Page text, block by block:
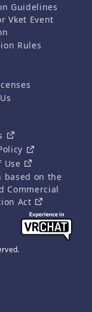
Guidelines
Vket Event
Rules
Use
based on the
Commercial
Act